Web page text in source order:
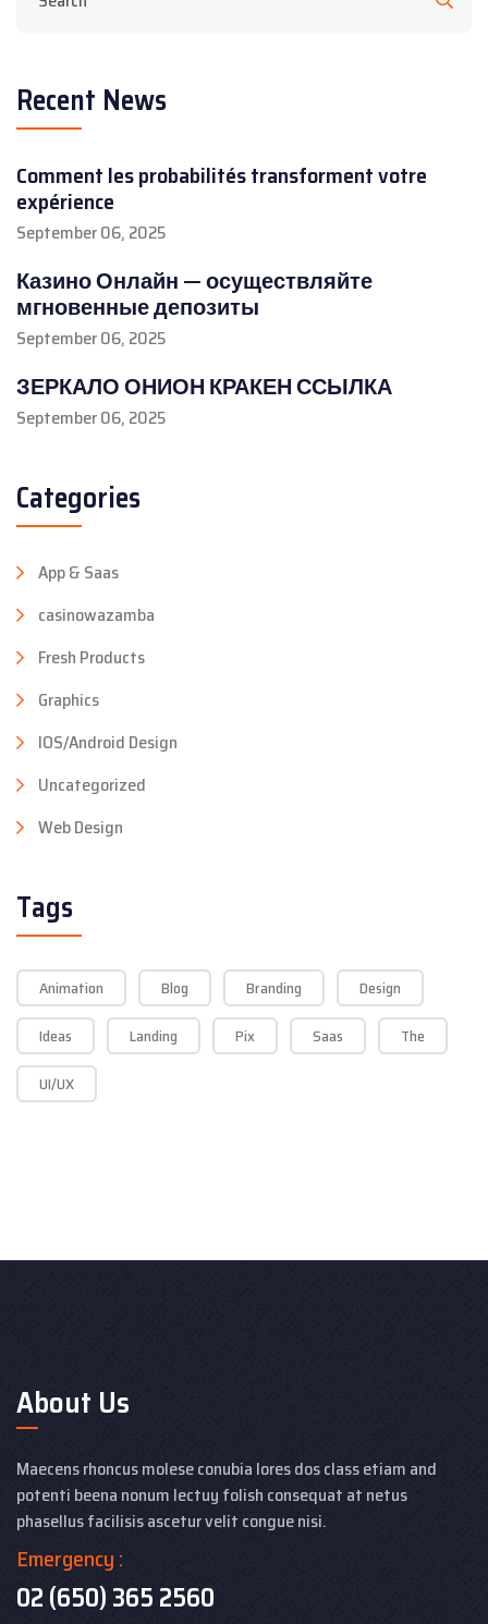
Recent News
Comment les probabilités transforment votre
expérience
September 06, 2025
Казино Онлайн — осуществляйте
мгновенные депозиты
September 06, 2025
ЗЕРКАЛО ОНИОН КРАКЕН ССЫЛКА
September 06, 2025
Categories
App & Saas
casinowazamba
Fresh Products
Graphics
IOS/Android Design
Uncategorized
Web Design
Tags
Animation Blog Branding
Design
Ideas
Landing Pix Saas
The
UI/UX
About Us
Maecens rhoncus molese conubia lores dos class etiam and
potenti beena nonum lectuy folish consequat at netus
phasellus facilisis ascetur velit congue nisi.
Emergency :
02 (650) 365 2560